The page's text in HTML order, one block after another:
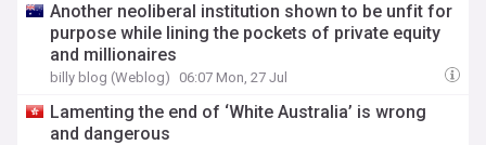
Another neoliberal institution shown to be unfit for
purpose while lining the pockets of private equity
and millionaires
billy blog (Weblog) 06:07 Mon, 27 Jul
Lamenting the end of ‘White Australia’ is wrong
and dangerous